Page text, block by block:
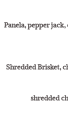
Panela, pepper
Shredded Brisket,